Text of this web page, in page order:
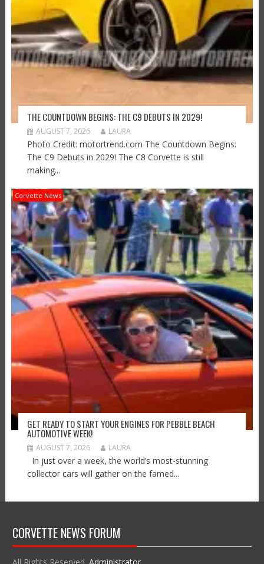
THE COUNTDOWN BEGINS: THE C9 DEBUTS IN 2029!
AUGUST 7, 2026 LAURA
Photo Credit: motortrend.com The Countdown Begins:
The C9 Debuts in 2029! The C8 Corvette is still
making...
Corvette News
GET READY TO START YOUR ENGINES FOR PEBBLE BEACH
AUTOMOTIVE WEEK!
AUGUST 7, 2026 LAURA
In just over a week, the world’s most-stunning
collector cars will gather on the famed...
CORVETTE NEWS FORUM